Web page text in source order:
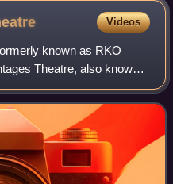
Videos
known as RKO
Theatre, also known
and former movie theater